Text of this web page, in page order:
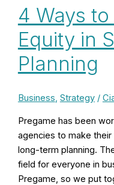
4 Ways
Equity in
Planning
Business, Strategy/
Pregame has been
agencies to make
long-term planning.
field for everyone in
Pregame, so we put